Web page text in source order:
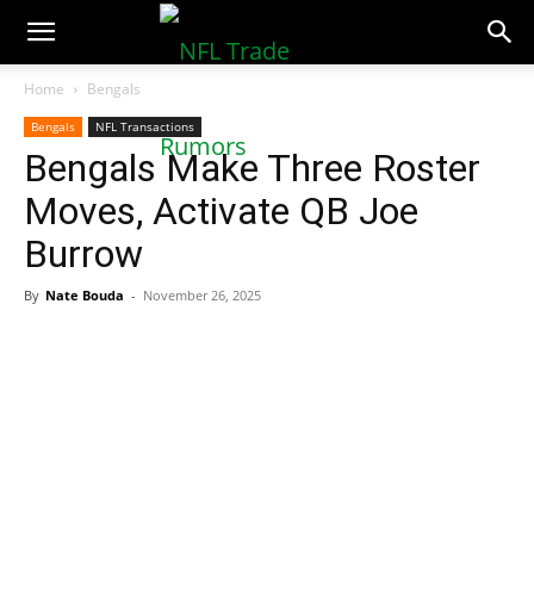
NFLTradeRumors.co
Home Bengals
Bengals NFL Transactions
Bengals Make Three Roster
Moves, Activate QB Joe
Burrow
By Nate Bouda - November 26, 2025